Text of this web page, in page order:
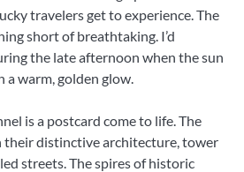
travelers get to experience. The
short of breathtaking. I’d
the late afternoon when the sun
a warm, golden glow.
is a postcard come to life. The
their distinctive architecture, tower
streets. The spires of historic